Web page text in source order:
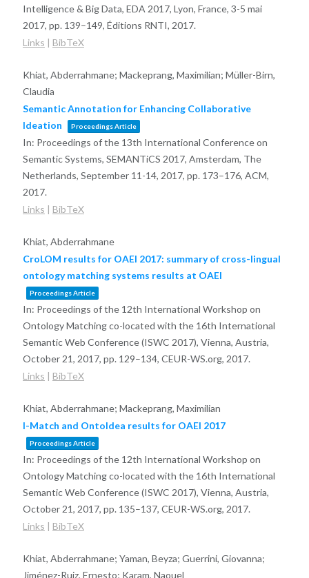
Intelligence & Big Data, EDA 2017, Lyon, France, 3-5 mai
2017, pp. 139–149, Éditions RNTI, 2017.
Links | BibTeX
Khiat, Abderrahmane; Mackeprang, Maximilian; Müller-Birn,
Claudia
Semantic Annotation for Enhancing Collaborative
Ideation
Proceedings Article
In: Proceedings of the 13th International Conference on
Semantic Systems, SEMANTiCS 2017, Amsterdam, The
Netherlands, September 11-14, 2017, pp. 173–176, ACM,
2017.
Links | BibTeX
Khiat, Abderrahmane
CroLOM results for OAEI 2017: summary of cross-lingual
ontology matching systems results at OAEI
Proceedings Article
In: Proceedings of the 12th International Workshop on
Ontology Matching co-located with the 16th International
Semantic Web Conference (ISWC 2017), Vienna, Austria,
October 21, 2017, pp. 129–134, CEUR-WS.org, 2017.
Links | BibTeX
Khiat, Abderrahmane; Mackeprang, Maximilian
I-Match and OntoIdea results for OAEI 2017
Proceedings Article
In: Proceedings of the 12th International Workshop on
Ontology Matching co-located with the 16th International
Semantic Web Conference (ISWC 2017), Vienna, Austria,
October 21, 2017, pp. 135–137, CEUR-WS.org, 2017.
Links | BibTeX
Khiat, Abderrahmane; Yaman, Beyza; Guerrini, Giovanna;
Jiménez-Ruiz, Ernesto; Karam, Naouel